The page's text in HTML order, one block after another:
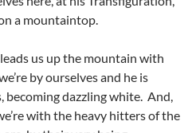
a mountaintop.
us up the mountain with
by ourselves and he is
becoming dazzling white. And,
with the heavy hitters of the